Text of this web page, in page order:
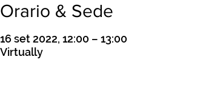
Orario & Sede
16 set 2022, 12:00 – 13:00
Virtually